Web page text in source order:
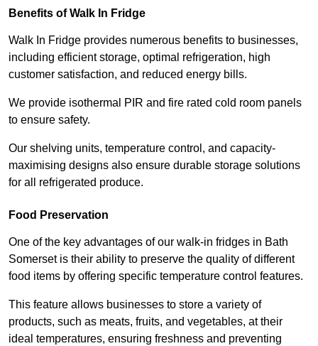
Benefits of Walk In Fridge
Walk In Fridge provides numerous benefits to businesses,
including efficient storage, optimal refrigeration, high
customer satisfaction, and reduced energy bills.
We provide isothermal PIR and fire rated cold room panels
to ensure safety.
Our shelving units, temperature control, and capacity-
maximising designs also ensure durable storage solutions
for all refrigerated produce.
Food Preservation
One of the key advantages of our walk-in fridges in Bath
Somerset is their ability to preserve the quality of different
food items by offering specific temperature control features.
This feature allows businesses to store a variety of
products, such as meats, fruits, and vegetables, at their
ideal temperatures, ensuring freshness and preventing